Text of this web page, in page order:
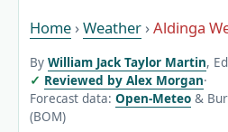
Home ›Weather ›Aldinga
By William Jack Taylor Martin,
Reviewed by Alex Morgan·
Forecast data: Open-Meteo &
(BOM)